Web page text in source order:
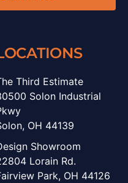
Third Estimate
Solon Industrial
OH 44139
Showroom
Lorain Rd.
Park, OH 44126